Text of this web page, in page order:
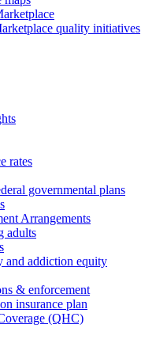
quality initiatives
rates
governmental plans
Arrangements
adults
and addiction equity
& enforcement
insurance plan
(QHC)